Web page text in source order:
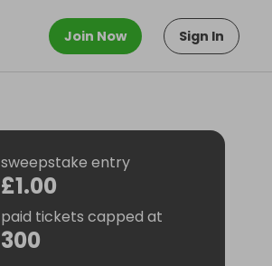
Join Now Sign In
sweepstake entry
£1.00
paid tickets capped at
300